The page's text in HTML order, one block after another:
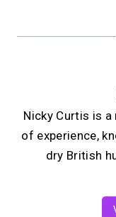
Nicky Curtis is
of experience,
dry British